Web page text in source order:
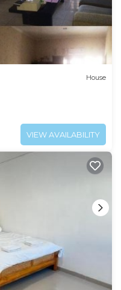
House
VIEW AVAILABILITY